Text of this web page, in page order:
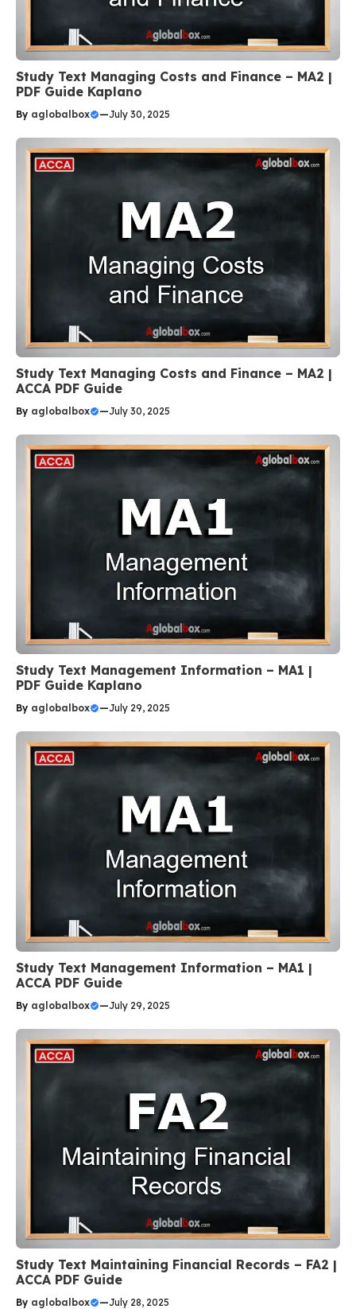
Study Text Managing Costs and Finance – MA2 |
PDF Guide Kaplano
By aglobalbox —July 30, 2025
Study Text Managing Costs and Finance – MA2 |
ACCA PDF Guide
By aglobalbox —July 30, 2025
Study Text Management Information – MA1 |
PDF Guide Kaplano
By aglobalbox —July 29, 2025
Study Text Management Information – MA1 |
ACCA PDF Guide
By aglobalbox —July 29, 2025
Study Text Maintaining Financial Records – FA2 |
ACCA PDF Guide
By aglobalbox —July 28, 2025